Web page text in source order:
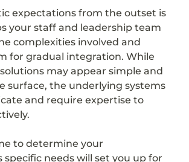
expectations from the outset is
your staff and leadership team
complexities involved and
for gradual integration. While
may appear simple and
surface, the underlying systems
and require expertise to
to determine your
specific needs will set you up for